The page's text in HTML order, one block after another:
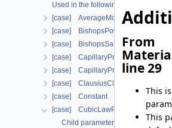
Used in the following test data files
[case] AverageMolarMass
[case] BishopsPowerLaw
[case] BishopsSaturationCutoff
[case]
[case]
[case] ClausiusClapeyron
[case] Constant
[case] CubicLawPermeability
Child parameters, attributes and
From
line 29
This
This